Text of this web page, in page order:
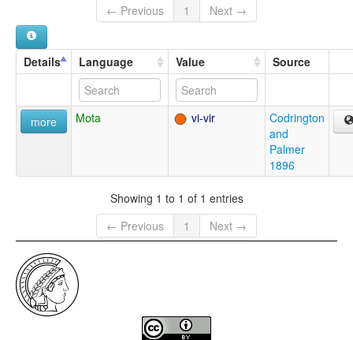
← Previous
1 Next →
Details Language Value Source
more Mota vi-vir
Codrington
and
Palmer
1896
Showing 1 to 1 of 1 entries
← Previous
1 Next →